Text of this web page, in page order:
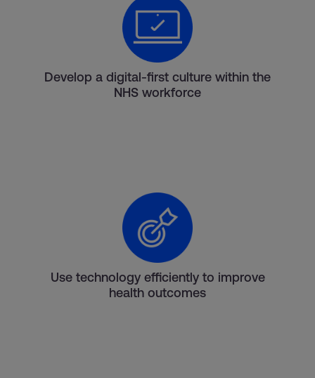
Develop a digital-first culture within the
NHS workforce
Use technology efficiently to improve
health outcomes